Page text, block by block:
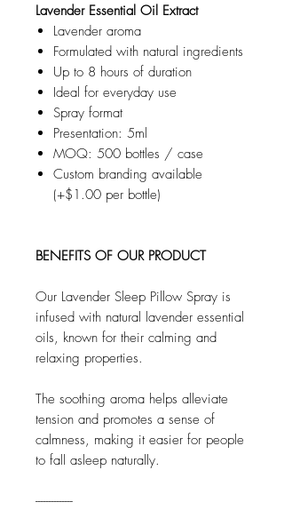
Lavender Essential Oil Extract
Lavender aroma
Formulated with natural ingredients
Up to 8 hours of duration
Ideal for everyday use
Spray format
Presentation: 5ml
MOQ: 500 bottles / case
Custom branding available
(+$1.00 per bottle)
BENEFITS OF OUR PRODUCT
Our Lavender Sleep Pillow Spray is
infused with natural lavender essential
oils, known for their calming and
relaxing properties.
The soothing aroma helps alleviate
tension and promotes a sense of
calmness, making it easier for people
to fall asleep naturally.
--------------